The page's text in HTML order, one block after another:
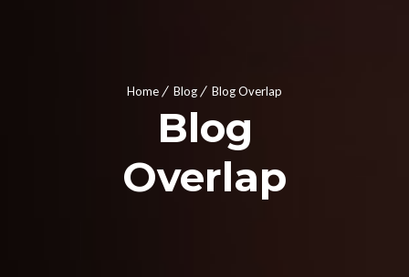
Home Blog Blog Overlap
Blog
Overlap